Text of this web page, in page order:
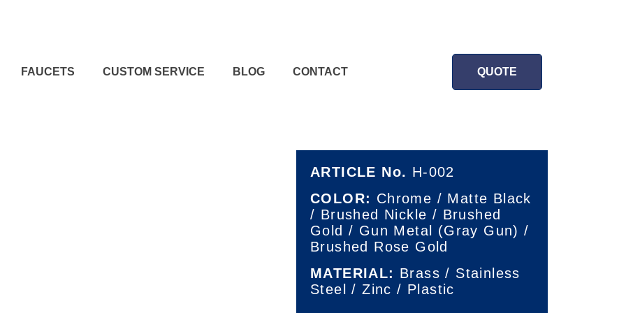
FAUCETS CUSTOM SERVICE BLOG CONTACT QUOTE
ARTICLE No. H-002
COLOR: Chrome / Matte Black
/ Brushed Nickle / Brushed
Gold / Gun Metal (Gray Gun) /
Brushed Rose Gold
MATERIAL: Brass / Stainless
Steel / Zinc / Plastic